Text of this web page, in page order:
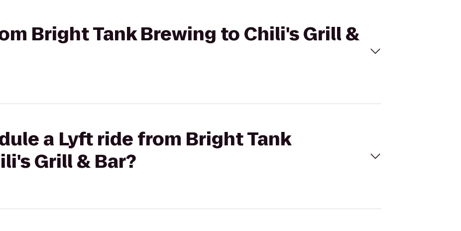
Bright Tank Brewing to Chili's Grill &
a Lyft ride from Bright Tank
Grill & Bar?